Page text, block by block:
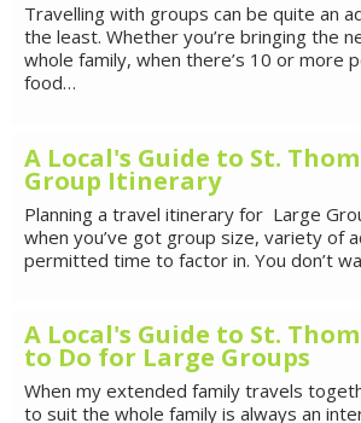
Travelling with groups can be quite an
the least. Whether you’re bringing the
whole family, when there’s 10 or more
food…
A Local's Guide to St.
Group Itinerary
Planning a travel itinerary for Large
when you’ve got group size, variety of
permitted time to factor in. You don’t
A Local's Guide to St.
to Do for Large Groups
When my extended family travels
to suit the whole family is always an